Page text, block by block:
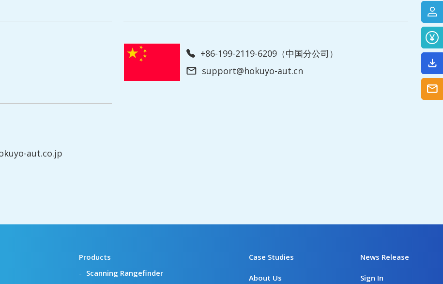
+86-199-2119-6209（中国分公司）
support@hokuyo-aut.cn
aut.co.jp
Products
Scanning Rangefinder
Case Studies
About Us
News Release
Sign In